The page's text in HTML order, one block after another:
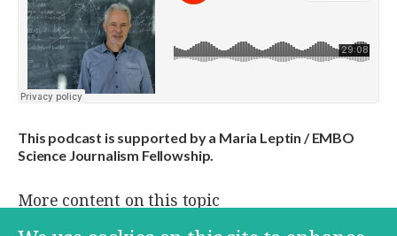
This podcast is supported by a Maria Leptin / EMBO
Science Journalism Fellowship.
More content on this topic
Mars Jens Degett